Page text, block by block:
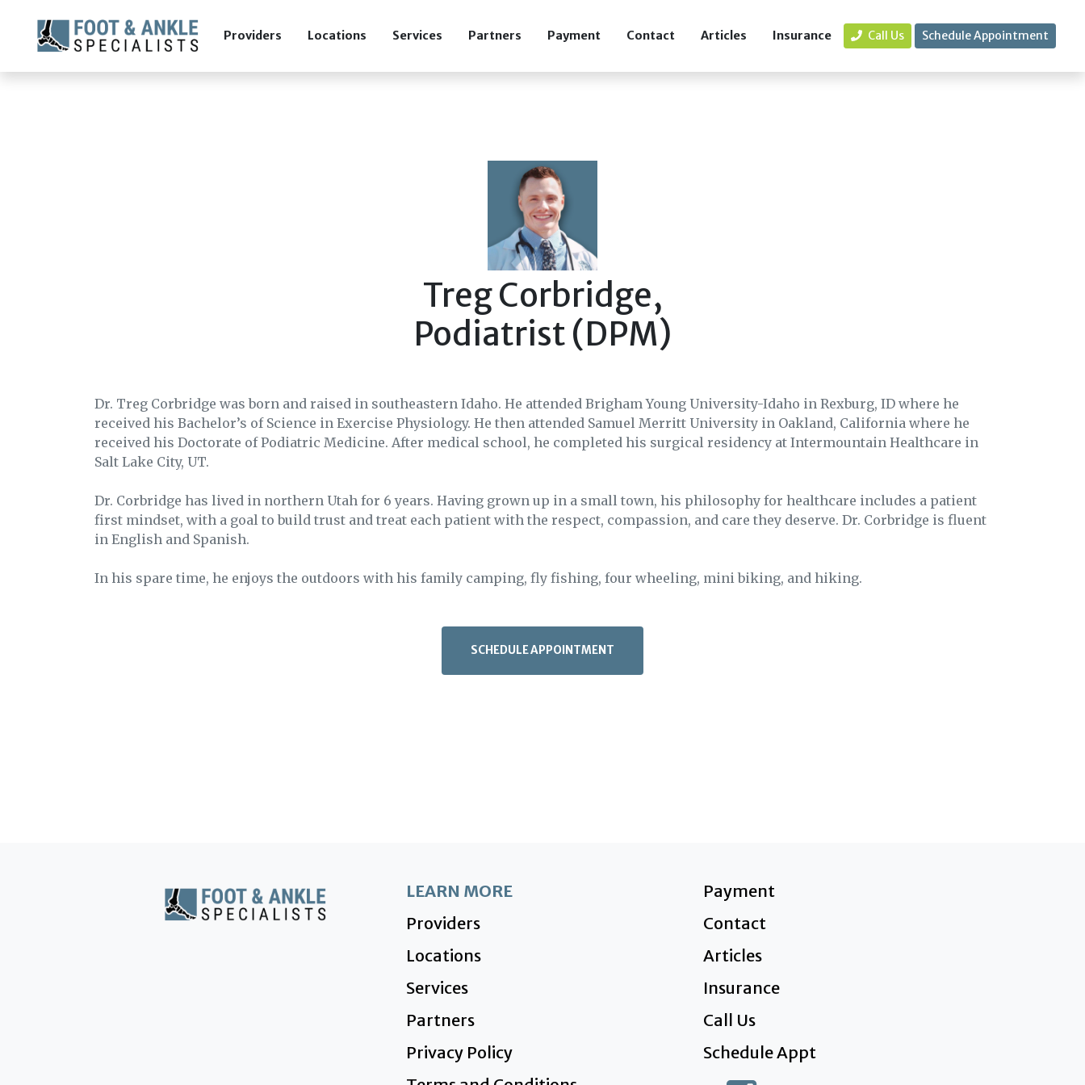
Providers Locations Services Partners Payment Contact Articles Insurance Call Us Schedule Appointment
Treg Corbridge,
Podiatrist (DPM)
Dr. Treg Corbridge was born and raised in southeastern Idaho. He attended Brigham Young University-Idaho in Rexburg, ID where he
received his Bachelor’s of Science in Exercise Physiology. He then attended Samuel Merritt University in Oakland, California where he
received his Doctorate of Podiatric Medicine. After medical school, he completed his surgical residency at Intermountain Healthcare in
Salt Lake City, UT.
Dr. Corbridge has lived in northern Utah for 6 years. Having grown up in a small town, his philosophy for healthcare includes a patient
first mindset, with a goal to build trust and treat each patient with the respect, compassion, and care they deserve. Dr. Corbridge is fluent
in English and Spanish.
In his spare time, he enjoys the outdoors with his family camping, fly fishing, four wheeling, mini biking, and hiking.
SCHEDULE APPOINTMENT
LEARN MORE
Providers
Locations
Services
Partners
Privacy Policy
Payment
Contact
Articles
Insurance
Call Us
Schedule Appt